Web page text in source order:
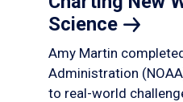
Science
Amy Martin
Administration
to real-world